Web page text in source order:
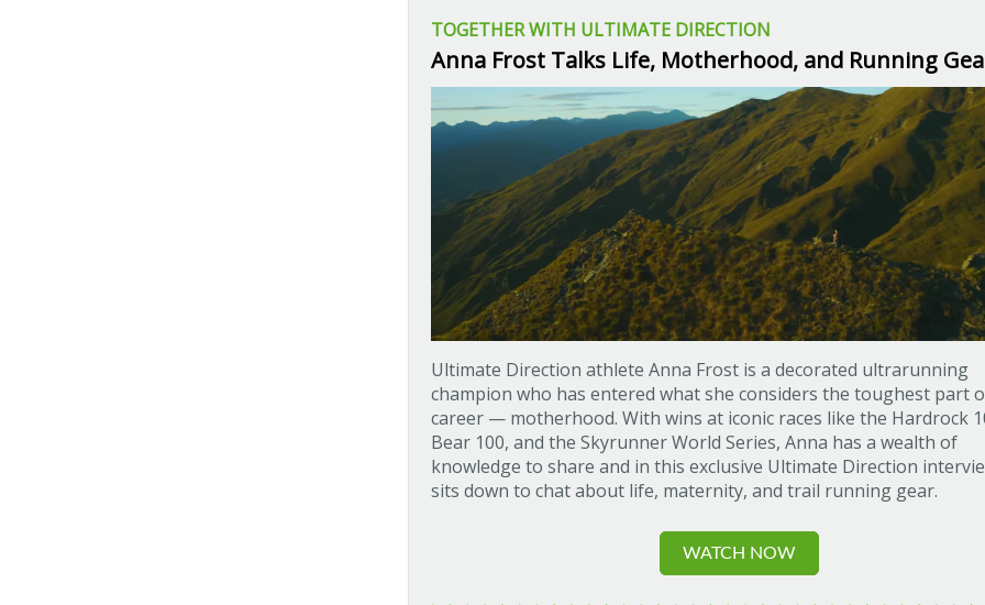
TOGETHER WITH ULTIMATE DIRECTION
Anna Frost Talks Life, Motherhood, and Running
Ultimate Direction athlete Anna Frost is a decorated ultrarunning
champion who has entered what she considers the toughest part
career — motherhood. With wins at iconic races like the Hardrock
Bear 100, and the Skyrunner World Series, Anna has a wealth of
knowledge to share and in this exclusive Ultimate Direction
sits down to chat about life, maternity, and trail running gear.
WATCH NOW